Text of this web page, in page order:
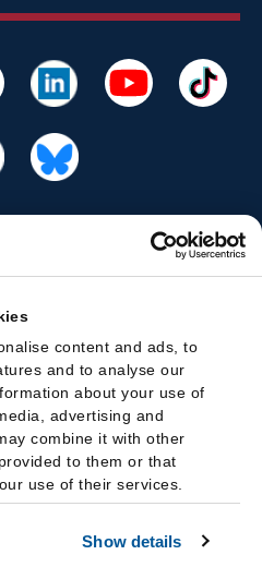
content and ads, to
and to analyse our
about your use of
advertising and
combine it with other
to them or that
use of their services.
Show details